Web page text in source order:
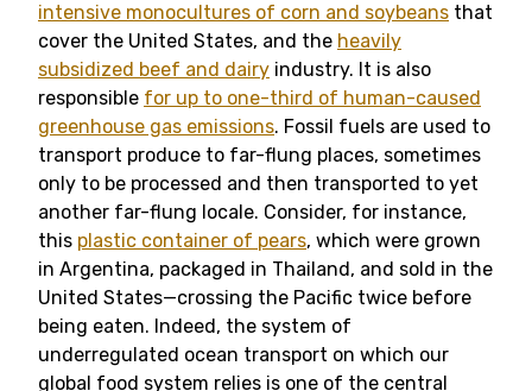
intensive monocultures of corn and soybeans that
cover the United States, and the heavily
subsidized beef and dairy industry. It is also
responsible for up to one-third of human-caused
greenhouse gas emissions. Fossil fuels are used to
transport produce to far-flung places, sometimes
only to be processed and then transported to yet
another far-flung locale. Consider, for instance,
this plastic container of pears, which were grown
in Argentina, packaged in Thailand, and sold in the
United States—crossing the Pacific twice before
being eaten. Indeed, the system of
underregulated ocean transport on which our
global food system relies is one of the central